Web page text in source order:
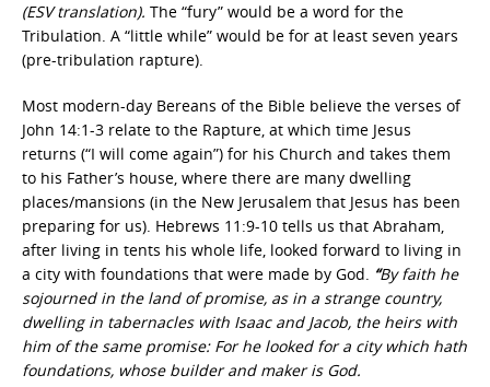
(ESV translation). The “fury” would be a word for the
Tribulation. A “little while” would be for at least seven years
(pre-tribulation rapture).
Most modern-day Bereans of the Bible believe the verses of
John 14:1-3 relate to the Rapture, at which time Jesus
returns (“I will come again”) for his Church and takes them
to his Father’s house, where there are many dwelling
places/mansions (in the New Jerusalem that Jesus has been
preparing for us). Hebrews 11:9-10 tells us that Abraham,
after living in tents his whole life, looked forward to living in
a city with foundations that were made by God. “By faith he
sojourned in the land of promise, as in a strange country,
dwelling in tabernacles with Isaac and Jacob, the heirs with
him of the same promise: For he looked for a city which hath
foundations, whose builder and maker is God.